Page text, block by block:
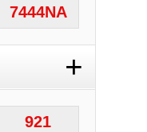
7444NA
+
921